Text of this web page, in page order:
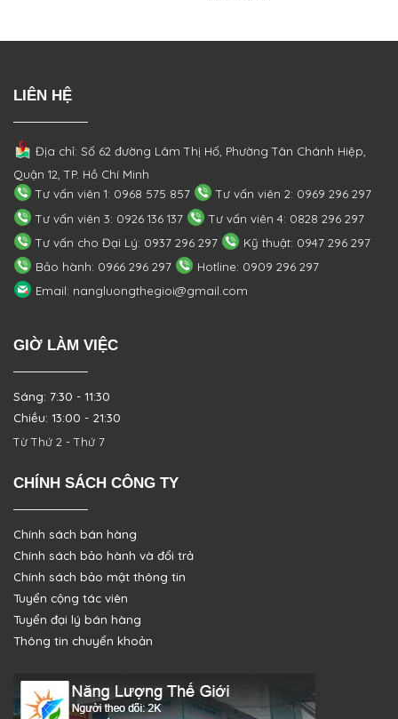
LIÊN HỆ
Địa chỉ: Số 62 đường Lâm Thị Hố, PhườngTân Chánh Hiệp,
Quận 12, TP. Hồ Chí Minh
Tư vấn viên 1: 0968 575 857
Tư vấn viên 2: 0969 296 297
Tư vấn viên 3: 0926 136 137
Tư vấn viên 4: 0828 296 297
Tư vấn cho Đại Lý: 0937 296 297
Kỹ thuật: 0947 296 297
Bảo hành: 0966 296 297
Hotline: 0909 296 297
Email: nangluongthegioi@gmail.com
GIỜ LÀM VIỆC
Sáng: 7:30 - 11:30
Chiều: 13:00 - 21:30
Từ Thứ 2 - Thứ 7
CHÍNH SÁCH CÔNG TY
Chính sách bán hàng
Chính sách bảo hành và đổi trả
Chính sách bảo mật thông tin
Tuyển cộng tác viên
Tuyển đại lý bán hàng
Thông tin chuyển khoản